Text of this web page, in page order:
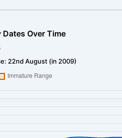
Over Time
22nd August (in 2009)